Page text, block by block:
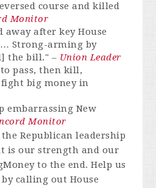
course and killed
Monitor
away after key House
Strong-arming by
the bill." – Union Leader
to pass, then kill,
big money in
embarrassing New
Monitor
Republican leadership
is our strength and our
to the end. Help us
calling out House